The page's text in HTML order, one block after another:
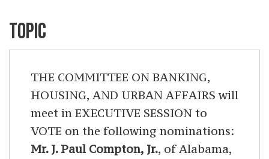
TOPIC
THE COMMITTEE ON BANKING,
HOUSING, AND URBAN AFFAIRS will
meet in EXECUTIVE SESSION to
VOTE on the following nominations:
Mr. J. Paul Compton, Jr., of Alabama,